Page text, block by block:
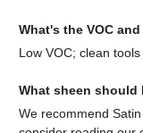
What's the VOC
Low VOC; clean
What sheen should
We recommend